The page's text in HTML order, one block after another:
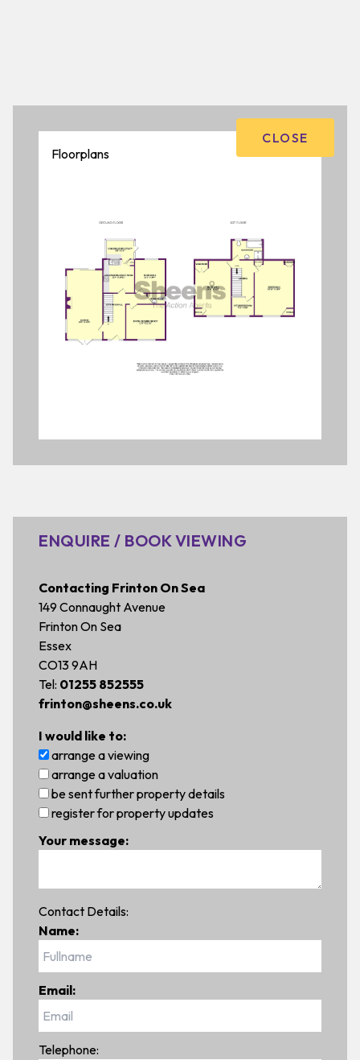
CLOSE
Floorplans
ENQUIRE / BOOK VIEWING
Contacting Frinton On Sea
149 Connaught Avenue
Frinton On Sea
Essex
CO13 9AH
Tel: 01255 852555
frinton@sheens.co.uk
I would like to:
arrange a viewing
arrange a valuation
be sent further property details
register for property updates
Your message:
Contact Details:
Name:
Email:
Telephone: